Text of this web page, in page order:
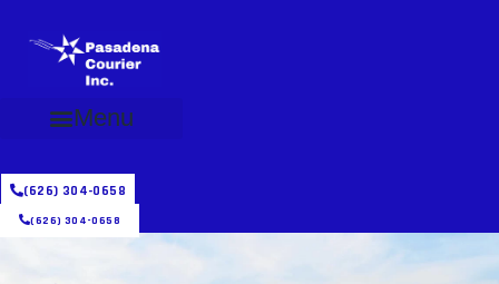
Menu
(626) 304-0658
(626) 304-0658